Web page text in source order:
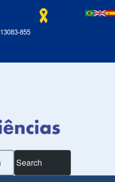
855